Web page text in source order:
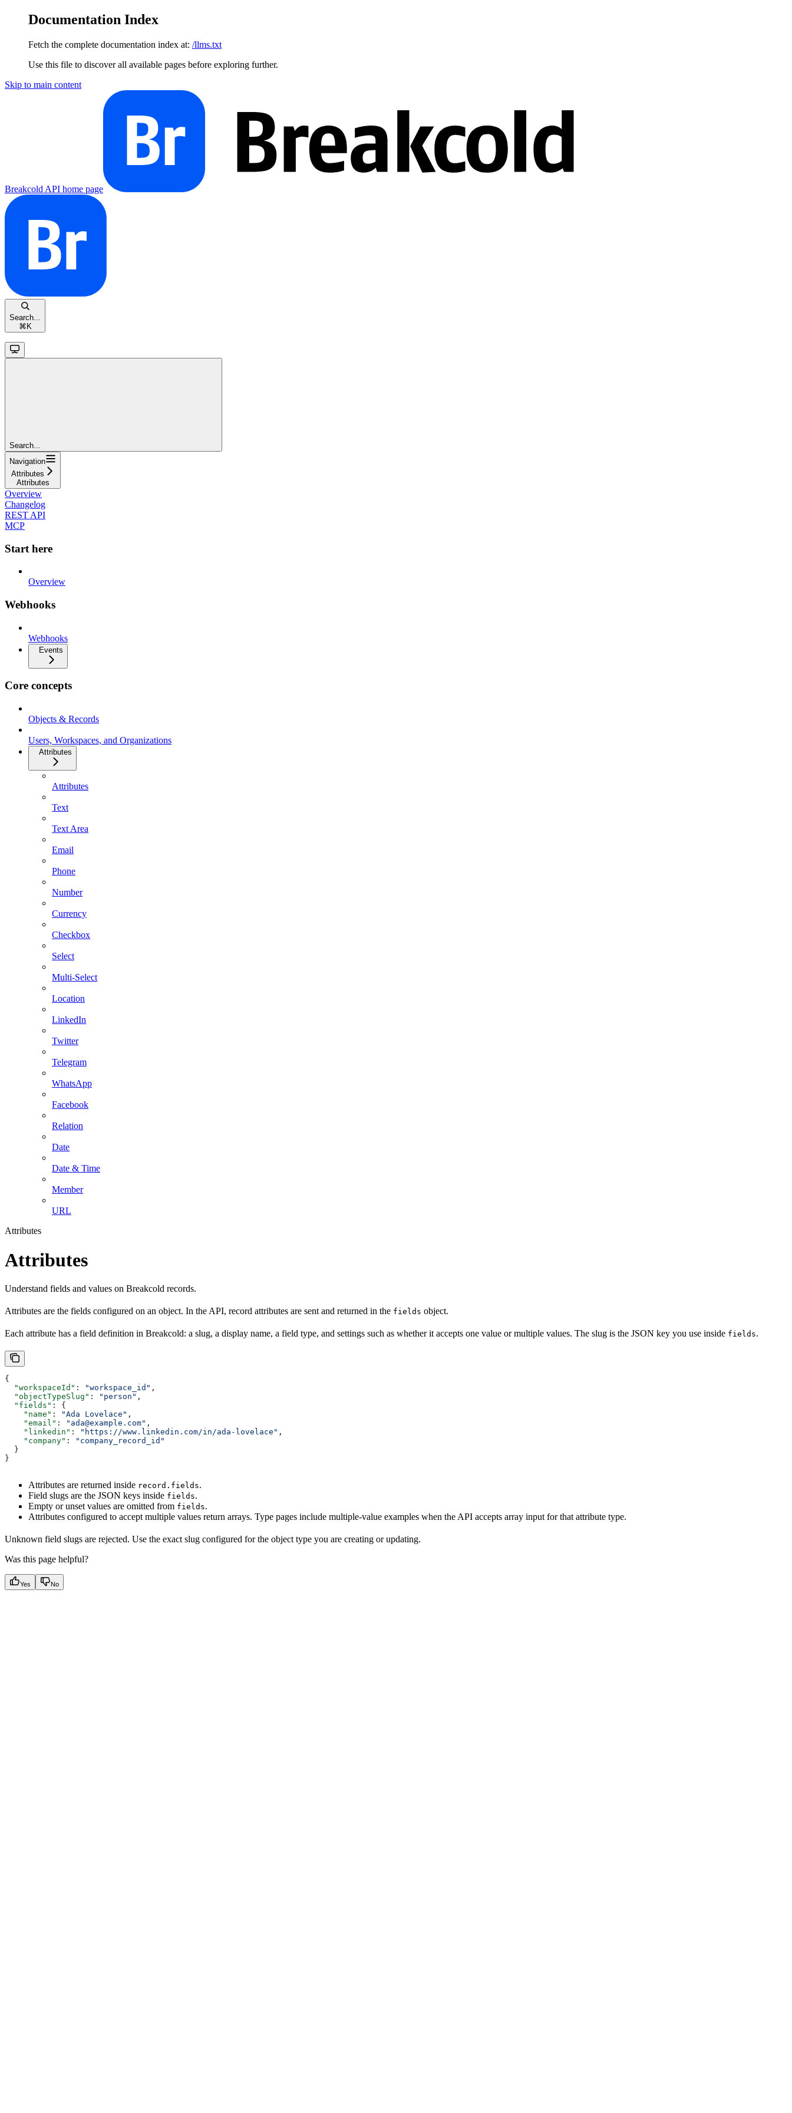
Documentation Index
Fetch the complete documentation index at: /llms.txt
Use this file to discover all available pages before exploring further.
Skip to main content
Breakcold API home page
Search...
⌘ K
Search...
Navigation
Attributes
Attributes
Overview
Changelog
REST API
MCP
Start here
Overview
Webhooks
Webhooks
Events
Core concepts
Objects & Records
Users, Workspaces, and Organizations
Attributes
Attributes
Text
Text Area
Email
Phone
Number
Currency
Checkbox
Select
Multi-Select
Location
LinkedIn
Twitter
Telegram
WhatsApp
Facebook
Relation
Date
Date & Time
Member
URL
Attributes
Attributes
Understand fields and values on Breakcold records.
Attributes are the fields configured on an object. In the API, record attributes are sent and returned in the fields object.
Each attribute has a field definition in Breakcold: a slug, a display name, a field type, and settings such as whether it accepts one value or multiple values. The slug is the JSON key you use inside fields.
{
  "workspaceId"
: "workspace_id" ,
  "objectTypeSlug"
: "person" ,
  "fields"
: {
    "name"
: "Ada Lovelace" ,
    "email"
: "ada@example.com" ,
    "linkedin"
: "https://www.linkedin.com/in/ada-lovelace" ,
    "company"
:
"company_record_id"
  }
}
Attributes are returned inside record.fields.
Field slugs are the JSON keys inside fields.
Empty or unset values are omitted from fields.
Attributes configured to accept multiple values return arrays. Type pages include multiple-value examples when the API accepts array input for that attribute type.
Unknown field slugs are rejected. Use the exact slug configured for the object type you are creating or updating.
Was this page helpful?
Yes No